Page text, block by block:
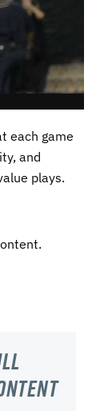
each game
and
plays.